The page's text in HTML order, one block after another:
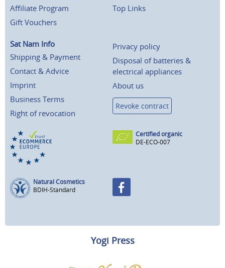
Affiliate Program
Gift Vouchers
Top Links
Sat Nam Info
Shipping & Payment
Contact & Advice
Imprint
Business Terms
Right of revocation
Privacy policy
Disposal of batteries &
electrical appliances
About us
Revoke contract
Certified organic
DE-ECO-007
Natural Cosmetics
BDIH-Standard
Yogi Press